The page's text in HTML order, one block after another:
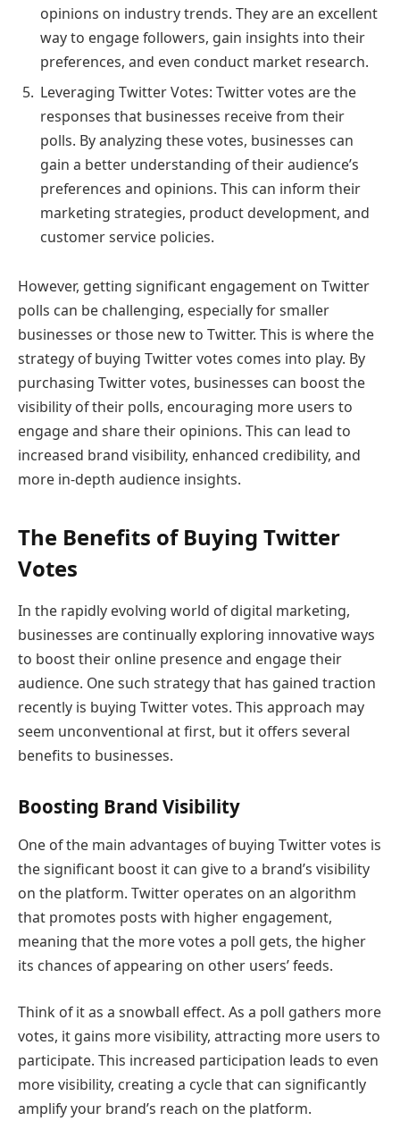
opinions on industry trends. They are an excellent
way to engage followers, gain insights into their
preferences, and even conduct market research.
Leveraging Twitter Votes: Twitter votes are the
responses that businesses receive from their
polls. By analyzing these votes, businesses can
gain a better understanding of their audience’s
preferences and opinions. This can inform their
marketing strategies, product development, and
customer service policies.
However, getting significant engagement on Twitter
polls can be challenging, especially for smaller
businesses or those new to Twitter. This is where the
strategy of buying Twitter votes comes into play. By
purchasing Twitter votes, businesses can boost the
visibility of their polls, encouraging more users to
engage and share their opinions. This can lead to
increased brand visibility, enhanced credibility, and
more in-depth audience insights.
The Benefits of Buying Twitter
Votes
In the rapidly evolving world of digital marketing,
businesses are continually exploring innovative ways
to boost their online presence and engage their
audience. One such strategy that has gained traction
recently is buying Twitter votes. This approach may
seem unconventional at first, but it offers several
benefits to businesses.
Boosting Brand Visibility
One of the main advantages of buying Twitter votes is
the significant boost it can give to a brand’s visibility
on the platform. Twitter operates on an algorithm
that promotes posts with higher engagement,
meaning that the more votes a poll gets, the higher
its chances of appearing on other users’ feeds.
Think of it as a snowball effect. As a poll gathers more
votes, it gains more visibility, attracting more users to
participate. This increased participation leads to even
more visibility, creating a cycle that can significantly
amplify your brand’s reach on the platform.